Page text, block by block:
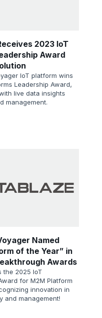
2023 IoT
Award
IoT platform wins
Leadership Award,
live data insights
management.
Named
of the Year” in
Awards
the 2025 IoT
for M2M Platform
innovation in
and management!